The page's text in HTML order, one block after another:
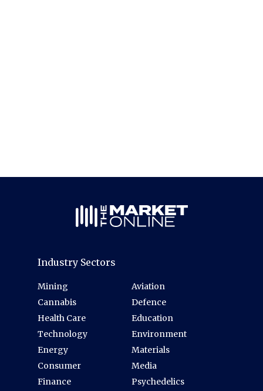
Industry Sectors
Mining
Cannabis
Health Care
Technology
Energy
Consumer
Finance
Aviation
Defence
Education
Environment
Materials
Media
Psychedelics